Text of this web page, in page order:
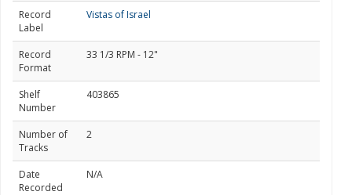
Record
Label
Vistas of Israel
Record
Format
33 1/3 RPM - 12"
Shelf
Number
403865
Number of
Tracks
2
Date
Recorded
N/A